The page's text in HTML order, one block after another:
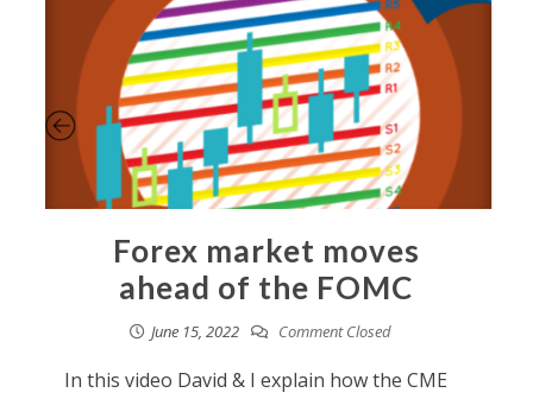
Forex market moves
ahead of the FOMC
June 15, 2022 Comment Closed
In this video David & I explain how the CME